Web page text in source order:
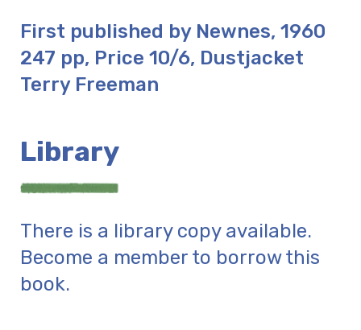
First published by Newnes, 1960
247 pp, Price 10/6, Dustjacket
Terry Freeman
Library
There is a library copy available.
Become a member to borrow this
book.